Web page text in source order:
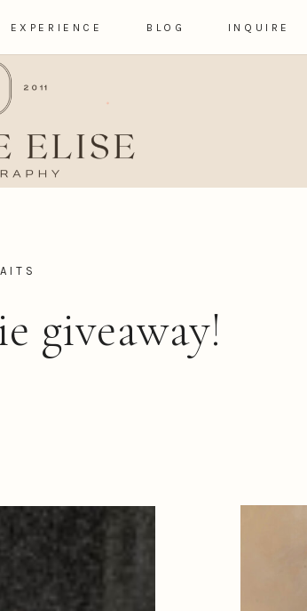
INQUIRE
BLOG
EXPERIENCE
giveaway!